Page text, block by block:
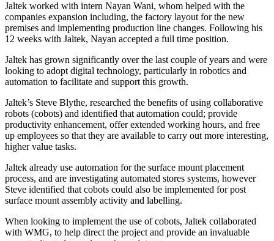
Jaltek worked with intern Nayan Wani, whom helped with the
companies expansion including, the factory layout for the new
premises and implementing production line changes. Following his
12 weeks with Jaltek, Nayan accepted a full time position.
Jaltek has grown significantly over the last couple of years and were
looking to adopt digital technology, particularly in robotics and
automation to facilitate and support this growth.
Jaltek’s Steve Blythe, researched the benefits of using collaborative
robots (cobots) and identified that automation could; provide
productivity enhancement, offer extended working hours, and free
up employees so that they are available to carry out more interesting,
higher value tasks.
Jaltek already use automation for the surface mount placement
process, and are investigating automated stores systems, however
Steve identified that cobots could also be implemented for post
surface mount assembly activity and labelling.
When looking to implement the use of cobots, Jaltek collaborated
with WMG, to help direct the project and provide an invaluable